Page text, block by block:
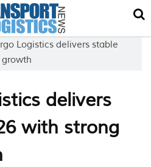
Logistics delivers stable
delivers
with strong